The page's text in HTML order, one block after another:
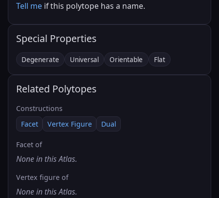
Tell me if this polytope has a name.
Special Properties
Degenerate Universal Orientable Flat
Related Polytopes
Constructions
Facet
Vertex Figure Dual
Facet of
None in this Atlas.
Vertex figure of
None in this Atlas.